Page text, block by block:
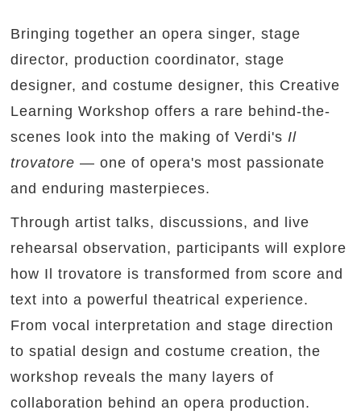
Bringing together an opera singer, stage
director, production coordinator, stage
designer, and costume designer, this Creative
Learning Workshop offers a rare behind-the-
scenes look into the making of Verdi'sIl
trovatore — one of opera's most passionate
and enduring masterpieces.
Through artist talks, discussions, and live
rehearsal observation, participants will explore
how Il trovatore is transformed from score and
text into a powerful theatrical experience.
From vocal interpretation and stage direction
to spatial design and costume creation, the
workshop reveals the many layers of
collaboration behind an opera production.